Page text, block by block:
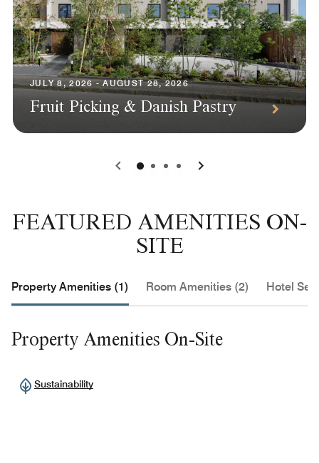
JULY 8, 2026 - AUGUST 28, 2026
Fruit Picking & Danish Pastry
0 1 2 3
FEATURED AMENITIES ON-
SITE
Property Amenities (1) Room Amenities (2) Hotel
Property Amenities On-Site
Sustainability